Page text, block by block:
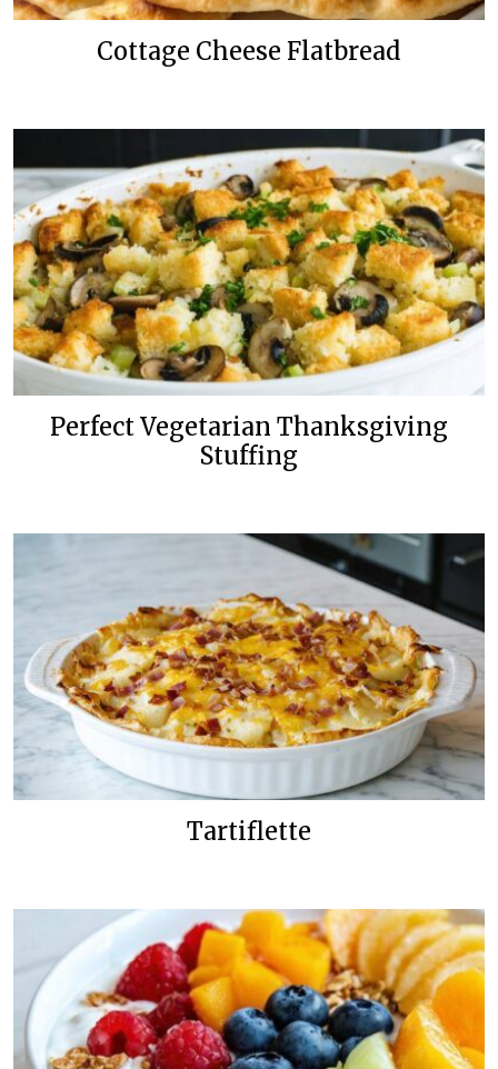
Cottage Cheese Flatbread
Perfect Vegetarian Thanksgiving
Stuffing
Tartiflette